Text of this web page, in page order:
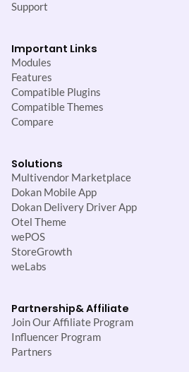
Support
Important Links
Modules
Features
Compatible Plugins
Compatible Themes
Compare
Solutions
Multivendor Marketplace
Dokan Mobile App
Dokan Delivery Driver App
Otel Theme
wePOS
StoreGrowth
weLabs
Partnership& Affiliate
Join Our Affiliate Program
Influencer Program
Partners